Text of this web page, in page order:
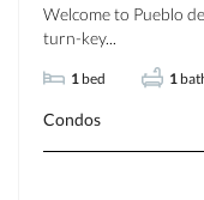
Welcome to Pueblo
turn-key...
1 bed 1
Condos